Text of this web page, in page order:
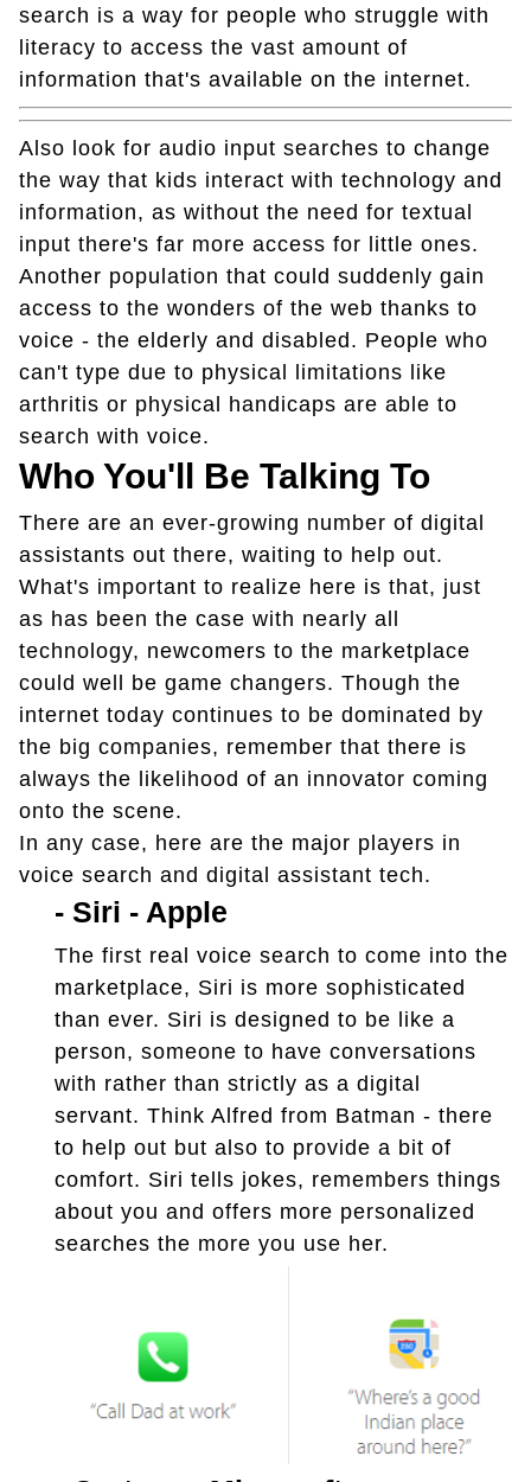
search is a way for people who struggle with
literacy to access the vast amount of
information that's available on the internet.
Also look for audio input searches to change
the way that kids interact with technology and
information, as without the need for textual
input there's far more access for little ones.
Another population that could suddenly gain
access to the wonders of the web thanks to
voice - the elderly and disabled. People who
can't type due to physical limitations like
arthritis or physical handicaps are able to
search with voice.
Who You'll Be Talking To
There are an ever-growing number of digital
assistants out there, waiting to help out.
What's important to realize here is that, just
as has been the case with nearly all
technology, newcomers to the marketplace
could well be game changers. Though the
internet today continues to be dominated by
the big companies, remember that there is
always the likelihood of an innovator coming
onto the scene.
In any case, here are the major players in
voice search and digital assistant tech.
- Siri - Apple
The first real voice search to come into the
marketplace, Siri is more sophisticated
than ever. Siri is designed to be like a
person, someone to have conversations
with rather than strictly as a digital
servant. Think Alfred from Batman - there
to help out but also to provide a bit of
comfort. Siri tells jokes, remembers things
about you and offers more personalized
searches the more you use her.